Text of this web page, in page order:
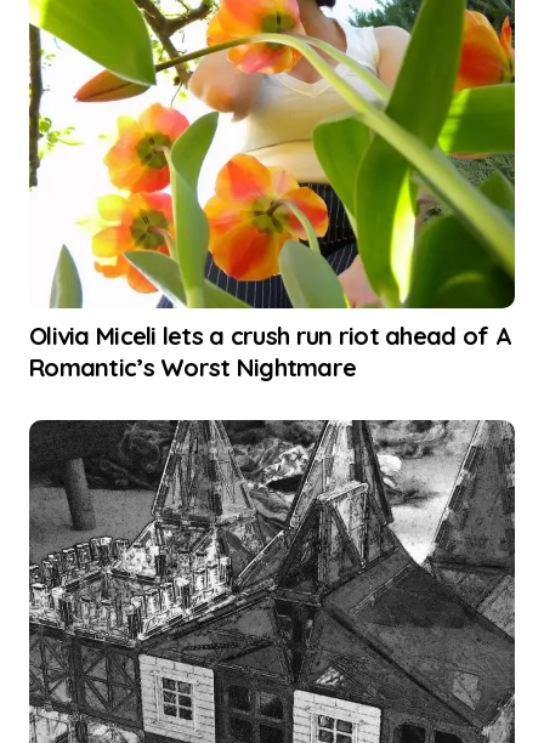
Olivia Miceli lets a crush run riot ahead of A
Romantic’s Worst Nightmare